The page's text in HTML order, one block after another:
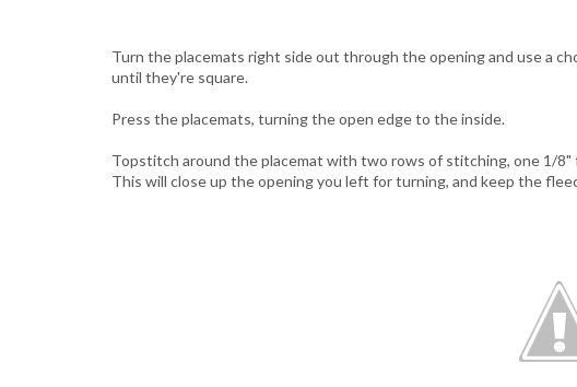
Turn the placemats right side out through the opening and use a
until they're square.
Press the placemats, turning the open edge to the inside.
Topstitch around the placemat with two rows of stitching, one 1/8"
This will close up the opening you left for turning, and keep the